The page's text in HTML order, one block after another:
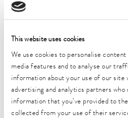
This website uses cookies
We use cookies to personalise content
media features and to analyse our
information about your use of our site
advertising and analytics partners
information that you’ve provided to
collected from your use of their
Technical data
DIN 12876)
Working temperature range
-50 ... 200 °C
Ambient temperature range
5 ... 40 °C